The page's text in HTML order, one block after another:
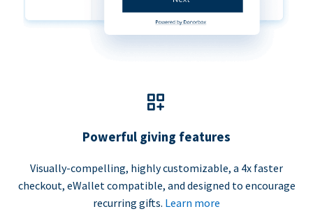
Powerful giving features
Visually-compelling, highly customizable, a 4x faster
checkout, eWallet compatible, and designed to encourage
recurring gifts. Learn more